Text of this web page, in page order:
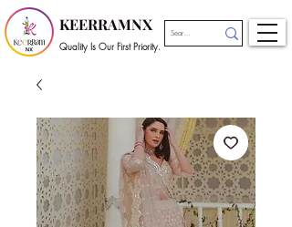
KEERRAMNX
Quality Is Our First Priority.